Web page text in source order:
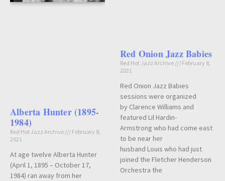
Alberta Hunter (1895-
1984)
Red Hot Jazz Archive
February 8,
2021
At age twelve Alberta Hunter
(April 1, 1895 – October 17,
1984) ran away from her
Red Onion Jazz Babies
Red Hot Jazz Archive
February 8,
2021
Red Onion Jazz Babies
sessions were organized
by Clarence Williams and
featured Lil Hardin-
Armstrong who had come east
to be near her
husband Louis who had just
joined the Fletcher Henderson
Orchestra the